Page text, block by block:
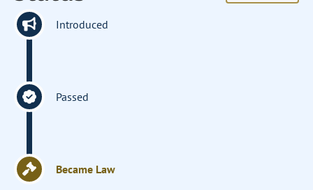
Introduced
Passed
Became Law